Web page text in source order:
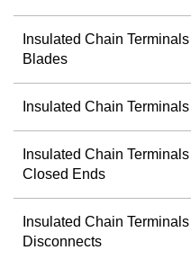
Insulated Chain
Blades
Insulated Chain
Insulated Chain
Closed Ends
Insulated Chain
Disconnects